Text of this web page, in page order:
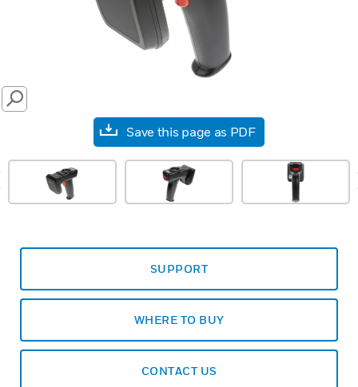
SEARCH
Save this page as PDF
SUPPORT
WHERE TO BUY
CONTACT US